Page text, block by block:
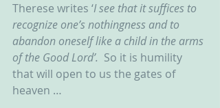
Therese writes ‘I see that it suffices to
recognize one’s nothingness and to
abandon oneself like a child in the arms
of the Good Lord’. So it is humility
that will open to us the gates of
heaven …